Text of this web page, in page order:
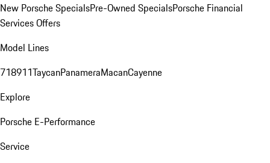
New Porsche SpecialsPre-Owned SpecialsPorsche Financial
Services Offers
Model Lines
718911TaycanPanameraMacanCayenne
Explore
Porsche E-Performance
Service